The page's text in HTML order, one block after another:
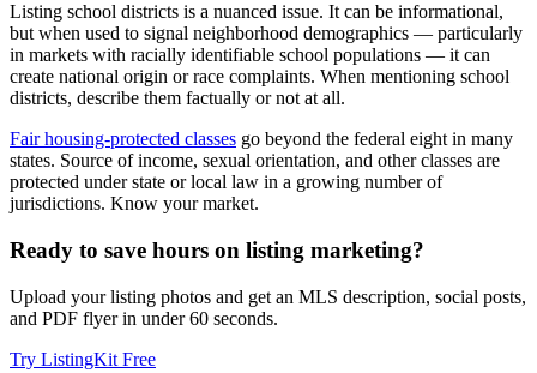
Listing school districts is a nuanced issue. It can be informational,
but when used to signal neighborhood demographics — particularly
in markets with racially identifiable school populations — it can
create national origin or race complaints. When mentioning school
districts, describe them factually or not at all.
Fair housing-protected classes go beyond the federal eight in many
states. Source of income, sexual orientation, and other classes are
protected under state or local law in a growing number of
jurisdictions. Know your market.
Ready to save hours on listing marketing?
Upload your listing photos and get an MLS description, social posts,
and PDF flyer in under 60 seconds.
Try ListingKit Free